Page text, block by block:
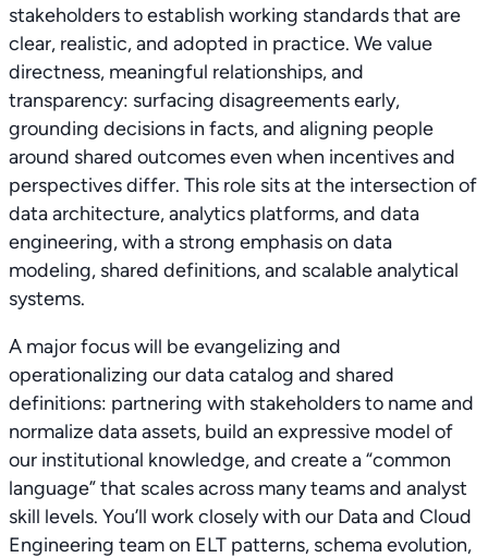
stakeholders to establish working standards that are
clear, realistic, and adopted in practice. We value
directness, meaningful relationships, and
transparency: surfacing disagreements early,
grounding decisions in facts, and aligning people
around shared outcomes even when incentives and
perspectives differ. This role sits at the intersection of
data architecture, analytics platforms, and data
engineering, with a strong emphasis on data
modeling, shared definitions, and scalable analytical
systems.
A major focus will be evangelizing and
operationalizing our data catalog and shared
definitions: partnering with stakeholders to name and
normalize data assets, build an expressive model of
our institutional knowledge, and create a “common
language” that scales across many teams and analyst
skill levels. You’ll work closely with our Data and Cloud
Engineering team on ELT patterns, schema evolution,